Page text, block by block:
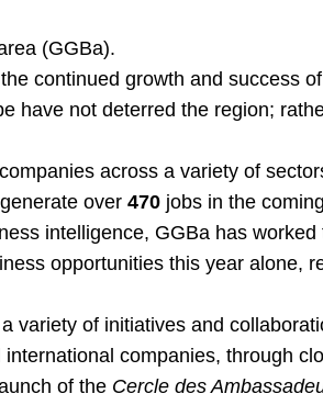
(GGBa).
continued growth and success
have not deterred the region;
across a variety of
over 470 jobs in the
intelligence, GGBa has
opportunities this year alone,
variety of initiatives and
companies, through
of the Cercle des